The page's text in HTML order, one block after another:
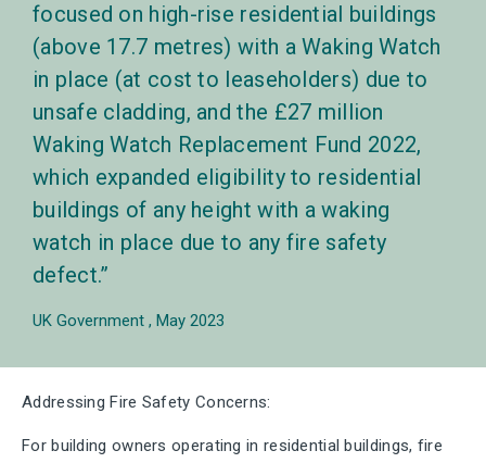
focused on high-rise residential buildings
(above 17.7 metres) with a Waking Watch
in place (at cost to leaseholders) due to
unsafe cladding, and the £27 million
Waking Watch Replacement Fund 2022,
which expanded eligibility to residential
buildings of any height with a waking
watch in place due to any fire safety
defect.
UK Government May 2023
Addressing Fire Safety Concerns:
For building owners operating in residential buildings, fire